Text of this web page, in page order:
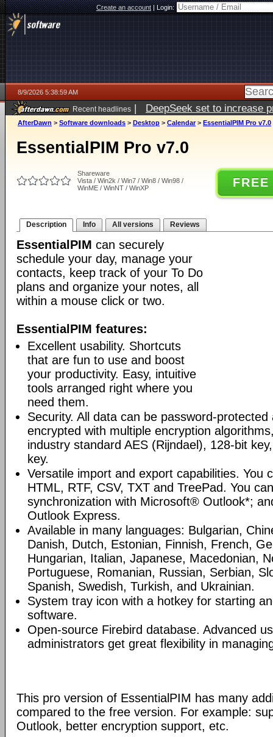
Create an account|Login:
8/9/2026 5:38:59 AM
Recent headlines | DeepSeek set to increase
AfterDawn > Software downloads > Desktop > Calendar > EssentialPIM Pro v7.0
EssentialPIM Pro v7.0
Shareware
Vista / Win2k / Win7 / Win8 / Win98 /
WinME / WinNT / WinXP
Description Info All versions Reviews
EssentialPIM can securely
schedule your day, manage your
contacts, keep track of your To Do
plans and organize your notes, all
within a mouse click or two.
EssentialPIM features:
Excellent usability. Shortcuts
that are fun to use and boost
your productivity. Easy, intuitive
tools arranged right where you
need them.
Security. All data can be password-
encrypted with multiple encryption
industry standard AES (Rijndael), 128-bit
key.
Versatile import and export capabilities. You
HTML, RTF, CSV, TXT and TreePad. You
synchronization with Microsoft® Outlook*;
Outlook Express.
Available in many languages: Bulgarian,
Danish, Dutch, Estonian, Finnish, French,
Hungarian, Italian, Japanese, Macedonian,
Portuguese, Romanian, Russian, Serbian,
Spanish, Swedish, Turkish, and Ukrainian.
System tray icon with a hotkey for starting
software.
Open-source Firebird database. Advanced
administrators get great flexibility in
This pro version of EssentialPIM has many
compared to the free version. For example:
Outlook, better encryption support, etc.